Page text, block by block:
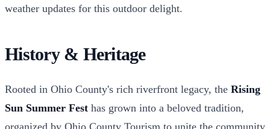
weather updates for this outdoor delight.
History & Heritage
Rooted in Ohio County's rich riverfront legacy, the Rising
Sun Summer Fest has grown into a beloved tradition,
organized by Ohio County Tourism to unite the community